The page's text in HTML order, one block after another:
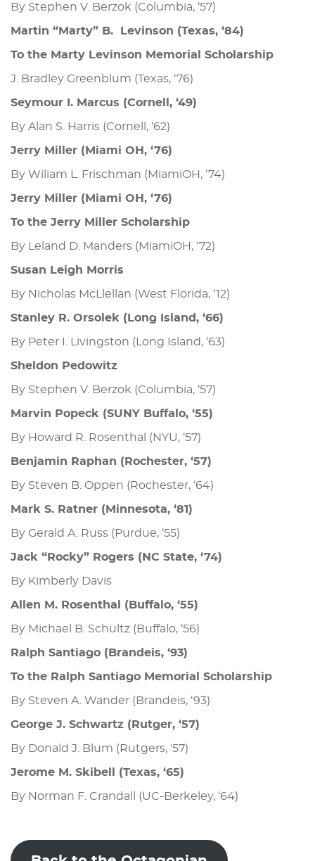
By Stephen V. Berzok (Columbia, ‘57)
Martin “Marty” B. Levinson (Texas, ‘84)
To the Marty Levinson Memorial Scholarship
J. Bradley Greenblum (Texas, ‘76)
Seymour I. Marcus (Cornell, ‘49)
By Alan S. Harris (Cornell, ‘62)
Jerry Miller (Miami OH, ‘76)
By Wiliam L. Frischman (MiamiOH, ‘74)
Jerry Miller (Miami OH, ‘76)
To the Jerry Miller Scholarship
By Leland D. Manders (MiamiOH, ‘72)
Susan Leigh Morris
By Nicholas McLlellan (West Florida, ‘12)
Stanley R. Orsolek (Long Island, ‘66)
By Peter I. Livingston (Long Island, ‘63)
Sheldon Pedowitz
By Stephen V. Berzok (Columbia, ‘57)
Marvin Popeck (SUNY Buffalo, ‘55)
By Howard R. Rosenthal (NYU, ‘57)
Benjamin Raphan (Rochester, ‘57)
By Steven B. Oppen (Rochester, ‘64)
Mark S. Ratner (Minnesota, ‘81)
By Gerald A. Russ (Purdue, ‘55)
Jack “Rocky” Rogers (NC State, ‘74)
By Kimberly Davis
Allen M. Rosenthal (Buffalo, ‘55)
By Michael B. Schultz (Buffalo, ‘56)
Ralph Santiago (Brandeis, ‘93)
To the Ralph Santiago Memorial Scholarship
By Steven A. Wander (Brandeis, ‘93)
George J. Schwartz (Rutger, ‘57)
By Donald J. Blum (Rutgers, ‘57)
Jerome M. Skibell (Texas, ‘65)
By Norman F. Crandall (UC-Berkeley, ‘64)